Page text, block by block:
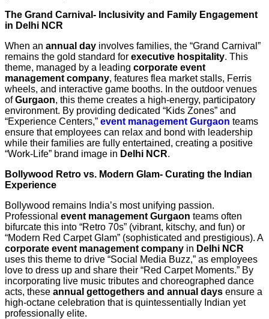
The Grand Carnival- Inclusivity and Family Engagement
in Delhi NCR
When an annual day involves families, the “Grand Carnival”
remains the gold standard for executive hospitality. This
theme, managed by a leading corporate event
management company, features flea market stalls, Ferris
wheels, and interactive game booths. In the outdoor venues
ofGurgaon, this theme creates a high-energy, participatory
environment. By providing dedicated “Kids Zones” and
“Experience Centers,” event management Gurgaon teams
ensure that employees can relax and bond with leadership
while their families are fully entertained, creating a positive
“Work-Life” brand image in Delhi NCR.
Bollywood Retro vs. Modern Glam- Curating the Indian
Experience
Bollywood remains India’s most unifying passion.
Professional event management Gurgaon teams often
bifurcate this into “Retro 70s” (vibrant, kitschy, and fun) or
“Modern Red Carpet Glam” (sophisticated and prestigious). A
corporate event management company in Delhi NCR
uses this theme to drive “Social Media Buzz,” as employees
love to dress up and share their “Red Carpet Moments.” By
incorporating live music tributes and choreographed dance
acts, these annual gettogethers and annual days ensure a
high-octane celebration that is quintessentially Indian yet
professionally elite.